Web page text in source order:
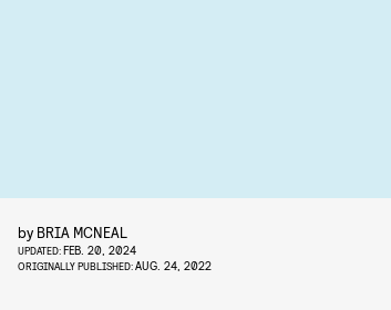
by BRIA MCNEAL
UPDATED:FEB. 20, 2024
ORIGINALLY PUBLISHED:AUG. 24, 2022